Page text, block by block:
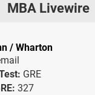
MBA Livewire
/ Wharton
GRE
327